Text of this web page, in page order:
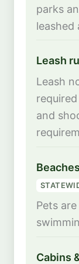
parks
leashed
Leash
Leash
and
Pets
Cabins